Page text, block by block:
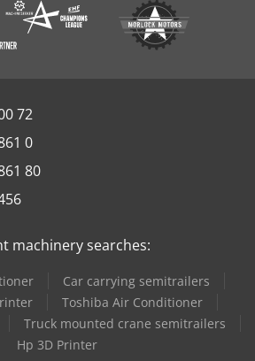
72
0
80
machinery searches:
Car carrying semitrailers
Toshiba Air Conditioner
Truck mounted crane semitrailers
Hp 3D Printer